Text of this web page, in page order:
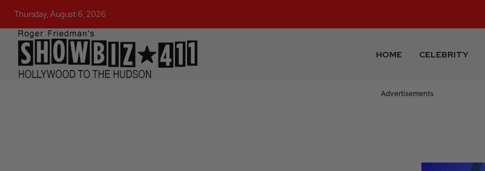
Thursday, August 6, 2026
HOME CELEBRITY
Advertisements